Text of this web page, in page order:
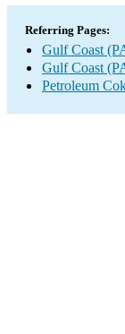
Referring Pages:
Gulf Coast
Gulf Coast
Petroleum